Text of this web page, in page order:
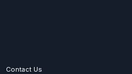
Contact Us